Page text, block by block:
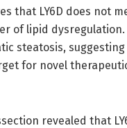
that LY6D does not
of lipid
steatosis,
for novel
revealed that